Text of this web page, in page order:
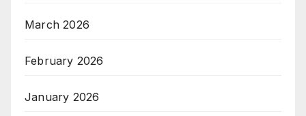
March 2026
February 2026
January 2026